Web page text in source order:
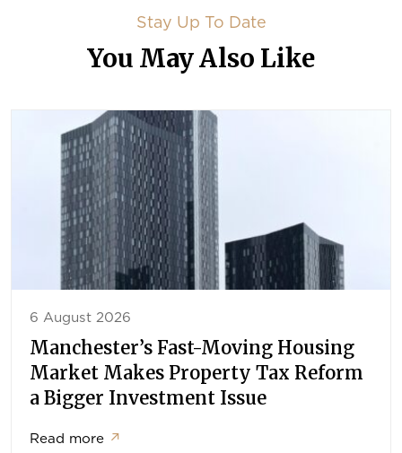
Stay Up To Date
You May Also Like
6 August 2026
Manchester’s Fast-Moving Housing
Market Makes Property Tax Reform
a Bigger Investment Issue
Read more ↗